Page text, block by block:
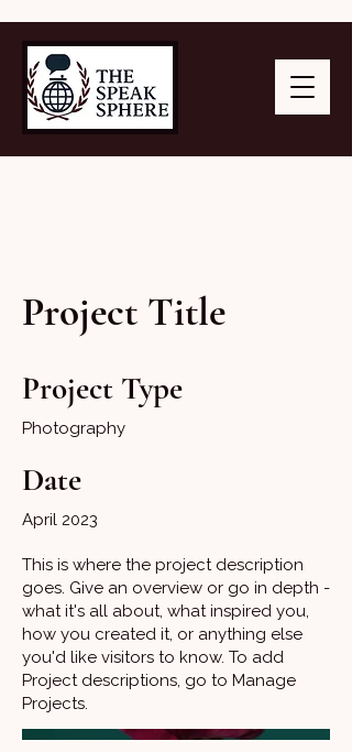
Project Title
Project Type
Photography
Date
April 2023
This is where the project description
goes. Give an overview or go in depth -
what it's all about, what inspired you,
how you created it, or anything else
you'd like visitors to know. To add
Project descriptions, go to Manage
Projects.